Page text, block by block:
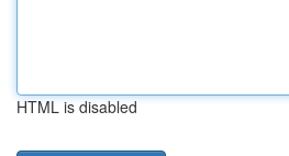
HTML is disabled